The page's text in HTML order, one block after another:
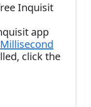
Inquisit
app
Millisecond
click the